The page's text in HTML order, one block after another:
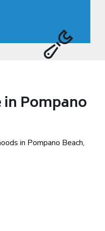
in Pompano
in Pompano Beach,